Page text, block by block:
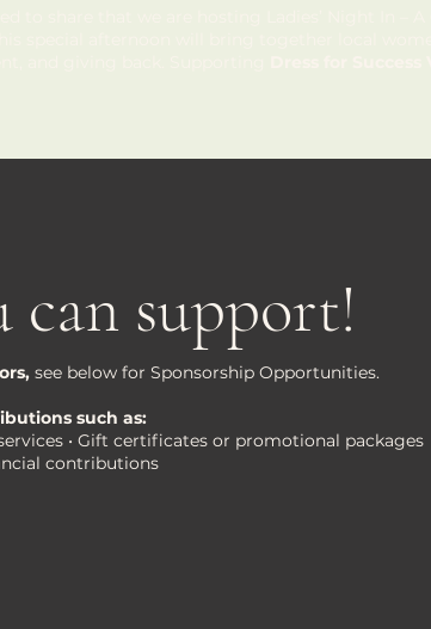
can support!
see below for Sponsorship Opportunities.
such as:
• Gift certificates or promotional packages
contributions